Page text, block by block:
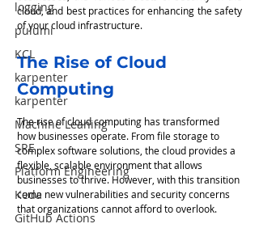
logging
pulumi
KCL
karpenter
karpenter
Machine Leaning
SRE
Platform Engineering
Keda
GitHub Actions
cloud, and best practices for enhancing the safety
of your cloud infrastructure.
The Rise of Cloud
Computing
The rise of cloud computing has transformed
how businesses operate. From file storage to
complex software solutions, the cloud provides a
flexible, scalable environment that allows
businesses to thrive. However, with this transition
come new vulnerabilities and security concerns
that organizations cannot afford to overlook.